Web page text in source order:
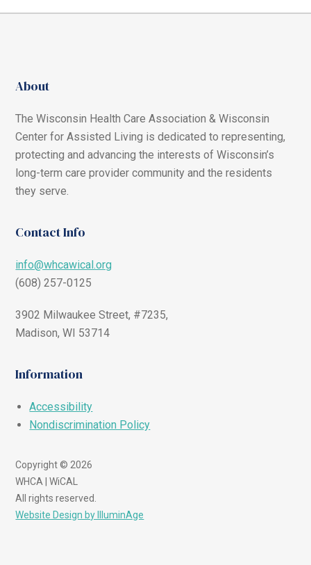
About
The Wisconsin Health Care Association & Wisconsin
Center for Assisted Living is dedicated to representing,
protecting and advancing the interests of Wisconsin’s
long-term care provider community and the residents
they serve.
Contact Info
info@whcawical.org
(608) 257-0125
3902 Milwaukee Street, #7235,
Madison, WI 53714
Information
Accessibility
Nondiscrimination Policy
Copyright © 2026
WHCA | WiCAL
All rights reserved.
Website Design by IlluminAge